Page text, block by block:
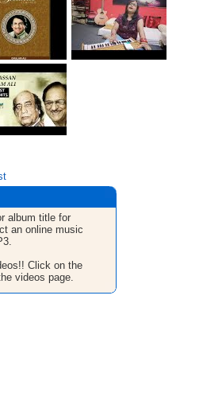
album title for
an online music
Click on the
videos page.